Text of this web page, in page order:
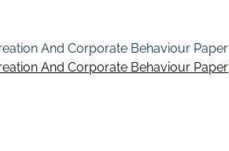
And Corporate Behaviour Paper
And Corporate Behaviour Paper